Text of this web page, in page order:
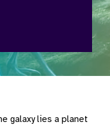
galaxy lies a planet